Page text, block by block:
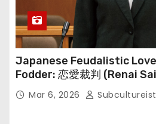
Japanese Feudalistic
Fodder: 恋愛裁判 (Renai
Mar 6, 2026 Subcultureist